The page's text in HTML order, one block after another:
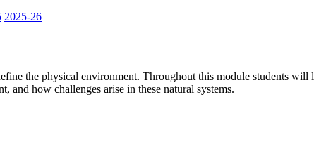
2025-26
the physical environment. Throughout this module students
how challenges arise in these natural systems.